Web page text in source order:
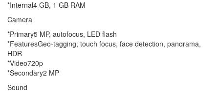
*Internal4 GB, 1 GB RAM
Camera
*Primary5 MP, autofocus, LED flash
*FeaturesGeo-tagging, touch focus, face detection, panorama,
HDR
*Video720p
*Secondary2 MP
Sound